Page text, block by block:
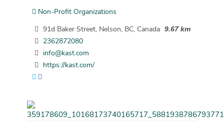
Non-Profit Organizations
91d Baker Street, Nelson, BC, Canada 9.67 km
2362872080
info@kast.com
https://kast.com/